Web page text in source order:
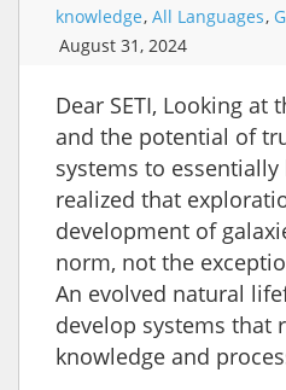
knowledge, All Languages,
August 31, 2024
Dear SETI, Looking at
and the potential of
systems to essentially
realized that
development of
norm, not the
An evolved natural
develop systems that
knowledge and